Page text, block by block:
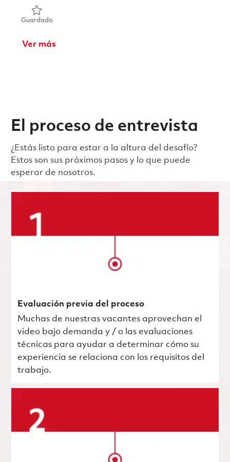
GuardadoGuardado 2nd Shift Inspector (Onsite) 01855246
Ver más
El proceso de entrevista
¿Estás listo para estar a la altura del desafío?
Estos son sus próximos pasos y lo que puede
esperar de nosotros.
Evaluación previa del proceso
Muchas de nuestras vacantes aprovechan el
video bajo demanda y / o las evaluaciones
técnicas para ayudar a determinar cómo su
experiencia se relaciona con los requisitos del
trabajo.